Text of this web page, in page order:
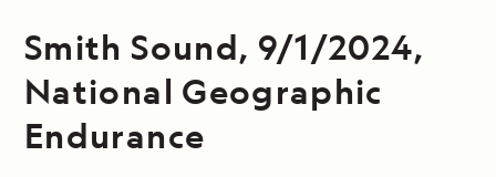
Smith Sound, 9/1/2024,
National Geographic
Endurance